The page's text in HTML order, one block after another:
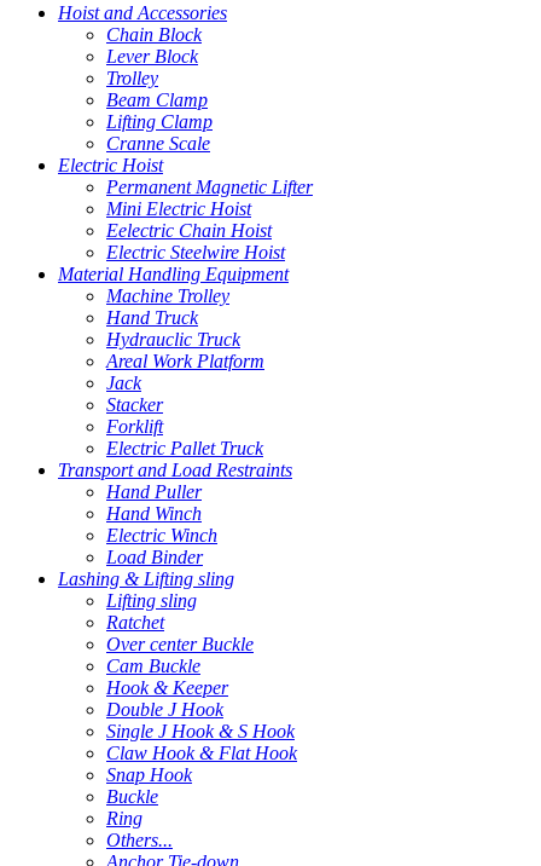
Hoist and Accessories
Chain Block
Lever Block
Trolley
Beam Clamp
Lifting Clamp
Cranne Scale
Electric Hoist
Permanent Magnetic Lifter
Mini Electric Hoist
Eelectric Chain Hoist
Electric Steelwire Hoist
Material Handling Equipment
Machine Trolley
Hand Truck
Hydrauclic Truck
Areal Work Platform
Jack
Stacker
Forklift
Electric Pallet Truck
Transport and Load Restraints
Hand Puller
Hand Winch
Electric Winch
Load Binder
Lashing & Lifting sling
Lifting sling
Ratchet
Over center Buckle
Cam Buckle
Hook & Keeper
Double J Hook
Single J Hook & S Hook
Claw Hook & Flat Hook
Snap Hook
Buckle
Ring
Others...
Anchor Tie-down